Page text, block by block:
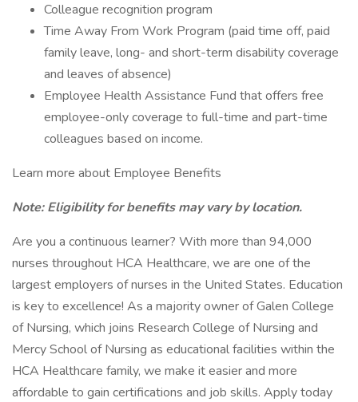
Colleague recognition program
Time Away From Work Program (paid time off, paid
family leave, long- and short-term disability coverage
and leaves of absence)
Employee Health Assistance Fund that offers free
employee-only coverage to full-time and part-time
colleagues based on income.
Learn more about Employee Benefits
Note: Eligibility for benefits may vary by location.
Are you a continuous learner? With more than 94,000
nurses throughout HCA Healthcare, we are one of the
largest employers of nurses in the United States. Education
is key to excellence! As a majority owner of Galen College
of Nursing, which joins Research College of Nursing and
Mercy School of Nursing as educational facilities within the
HCA Healthcare family, we make it easier and more
affordable to gain certifications and job skills. Apply today